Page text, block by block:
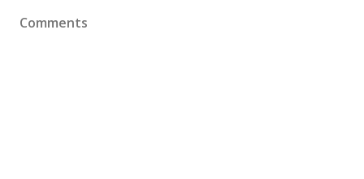
Comments